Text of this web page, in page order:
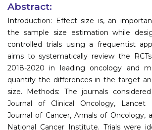
Abstract:
Introduction: Effect size is, an
the sample size estimation while
controlled trials using a frequentist
aims to systematically review the
2018-2020 in leading oncology and
quantify the differences in the target
size. Methods: The journals
Journal of Clinical Oncology, Lancet
Journal of Cancer, Annals of Oncology,
National Cancer Institute. Trials were